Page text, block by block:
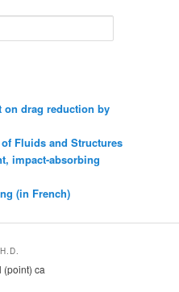
on drag reduction by
Fluids and Structures
impact-absorbing
(in French)
(point) ca